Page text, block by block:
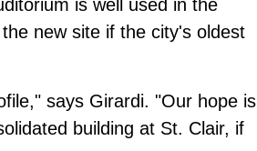
is well used in the
new site if the city's oldest
says Girardi. "Our hope is
building at St. Clair, if